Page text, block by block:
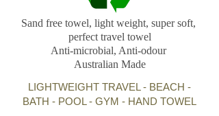
Sand free towel, light weight, super soft,
perfect travel towel
Anti-microbial, Anti-odour
Australian Made
LIGHTWEIGHT TRAVEL - BEACH -
BATH - POOL - GYM - HAND TOWEL